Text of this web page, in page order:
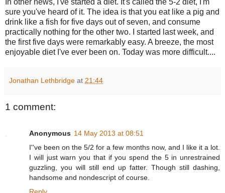
In other news, I've started a diet. It's called the 5-2 diet, I'm
sure you've heard of it. The idea is that you eat like a pig and
drink like a fish for five days out of seven, and consume
practically nothing for the other two. I started last week, and
the first five days were remarkably easy. A breeze, the most
enjoyable diet I've ever been on. Today was more difficult....
Jonathan Lethbridge at 21:44
1 comment:
Anonymous 14 May 2013 at 08:51
I''ve been on the 5/2 for a few months now, and I like it a lot.
I will just warn you that if you spend the 5 in unrestrained
guzzling, you will still end up fatter. Though still dashing,
handsome and nondescript of course.
Reply